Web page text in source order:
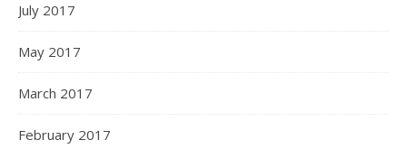
July 2017
May 2017
March 2017
February 2017